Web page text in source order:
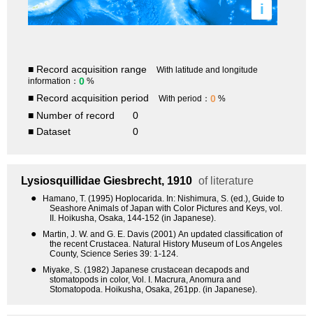
i
■ Record acquisition range
With latitude and longitude
information： 0 %
■ Record acquisition period With period： 0 %
■ Number of record
0
■ Dataset
0
Lysiosquillidae Giesbrecht, 1910 of literature
●
Hamano, T. (1995) Hoplocarida. In: Nishimura, S. (ed.), Guide to
Seashore Animals of Japan with Color Pictures and Keys, vol.
II. Hoikusha, Osaka, 144-152 (in Japanese).
●
Martin, J. W. and G. E. Davis (2001) An updated classification of
the recent Crustacea. Natural History Museum of Los Angeles
County, Science Series 39: 1-124.
●
Miyake, S. (1982) Japanese crustacean decapods and
stomatopods in color, Vol. I. Macrura, Anomura and
Stomatopoda. Hoikusha, Osaka, 261pp. (in Japanese).